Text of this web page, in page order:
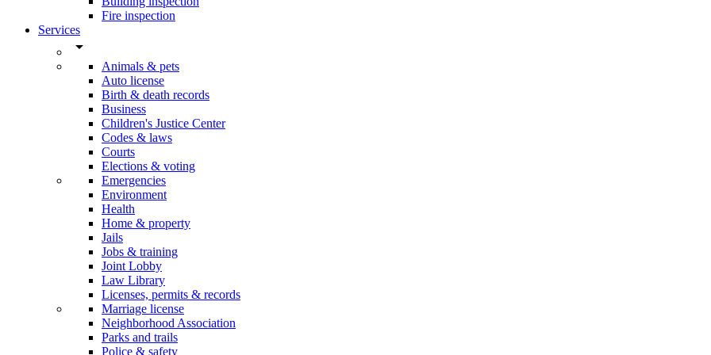
Fire inspection
Services
arrow_drop_down
Animals & pets
Auto license
Birth & death records
Business
Children's Justice Center
Codes & laws
Courts
Elections & voting
Emergencies
Environment
Health
Home & property
Jails
Jobs & training
Joint Lobby
Law Library
Licenses, permits & records
Marriage license
Neighborhood Association
Parks and trails
Police & safety